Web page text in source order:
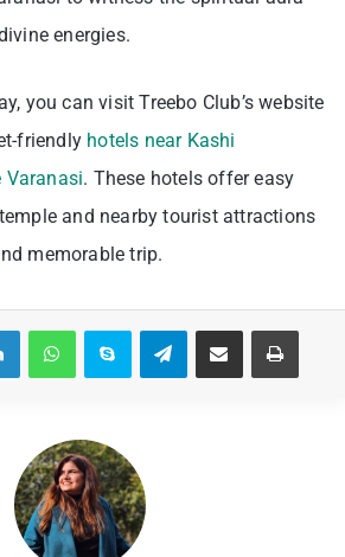
energies.
you can visit Treebo Club’s website
friendly hotels near Kashi
Varanasi. These hotels offer easy
and nearby tourist attractions
memorable trip.
LinkedInWhatsAppSkype TelegramShare via Email Print